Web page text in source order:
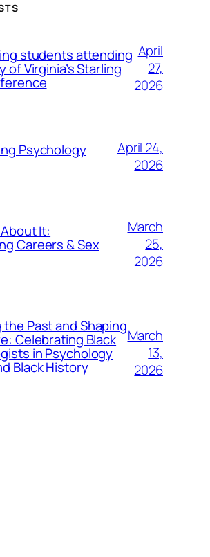
students attending
of Virginia’s Starling
April
27,
2026
Psychology
April 24,
2026
It:
Careers & Sex
March
25,
2026
Past and Shaping
Celebrating Black
in Psychology
Black History
March
13,
2026